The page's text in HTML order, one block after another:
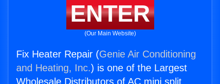
ENTER
(Our Main Website)
Fix Heater Repair (Genie Air Conditioning
and Heating, Inc.) is one of the Largest
Wholesale Distributors of AC mini split